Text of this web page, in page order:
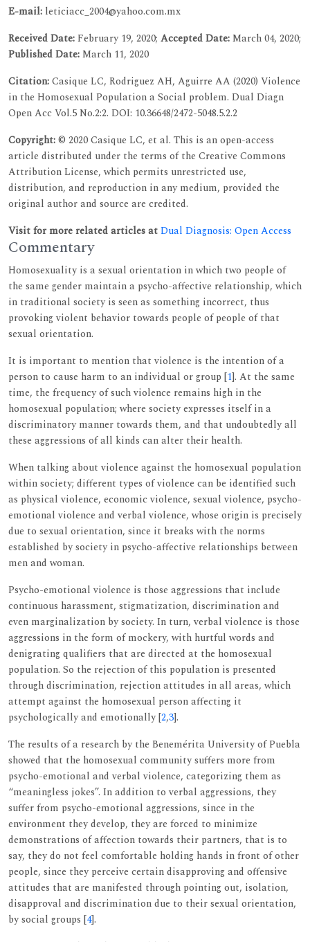
E-mail: leticiacc_2004@yahoo.com.mx
Received Date:February 19, 2020; Accepted Date:March 04, 2020;
Published Date:March 11, 2020
Citation:Casique LC, Rodriguez AH, Aguirre AA (2020) Violence
in the Homosexual Population a Social problem. Dual Diagn
Open Acc Vol.5 No.2:2. DOI: 10.36648/2472-5048.5.2.2
Copyright:© 2020 Casique LC, et al. This is an open-access
article distributed under the terms of the Creative Commons
Attribution License, which permits unrestricted use,
distribution, and reproduction in any medium, provided the
original author and source are credited.
Visit for more related articles atDual Diagnosis: Open Access
Commentary
Homosexuality is a sexual orientation in which two people of
the same gender maintain a psycho-affective relationship, which
in traditional society is seen as something incorrect, thus
provoking violent behavior towards people of people of that
sexual orientation.
It is important to mention that violence is the intention of a
person to cause harm to an individual or group [1]. At the same
time, the frequency of such violence remains high in the
homosexual population; where society expresses itself in a
discriminatory manner towards them, and that undoubtedly all
these aggressions of all kinds can alter their health.
When talking about violence against the homosexual population
within society; different types of violence can be identified such
as physical violence, economic violence, sexual violence, psycho-
emotional violence and verbal violence, whose origin is precisely
due to sexual orientation, since it breaks with the norms
established by society in psycho-affective relationships between
men and woman.
Psycho-emotional violence is those aggressions that include
continuous harassment, stigmatization, discrimination and
even marginalization by society. In turn, verbal violence is those
aggressions in the form of mockery, with hurtful words and
denigrating qualifiers that are directed at the homosexual
population. So the rejection of this population is presented
through discrimination, rejection attitudes in all areas, which
attempt against the homosexual person affecting it
psychologically and emotionally [2,3].
The results of a research by the Benemérita University of Puebla
showed that the homosexual community suffers more from
psycho-emotional and verbal violence, categorizing them as
“meaningless jokes”. In addition to verbal aggressions, they
suffer from psycho-emotional aggressions, since in the
environment they develop, they are forced to minimize
demonstrations of affection towards their partners, that is to
say, they do not feel comfortable holding hands in front of other
people, since they perceive certain disapproving and offensive
attitudes that are manifested through pointing out, isolation,
disapproval and discrimination due to their sexual orientation,
by social groups [4].